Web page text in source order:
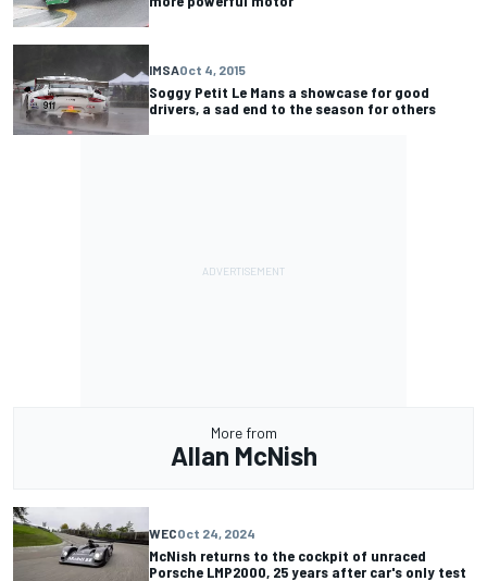
IMSAOct 4, 2015
Soggy Petit Le Mans a showcase for good
drivers, a sad end to the season for others
More from
Allan McNish
WECOct 24, 2024
McNish returns to the cockpit of unraced
Porsche LMP2000, 25 years after car's only test